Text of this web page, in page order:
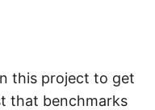
this project to get
that benchmarks